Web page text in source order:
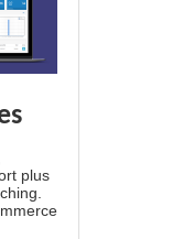
plus